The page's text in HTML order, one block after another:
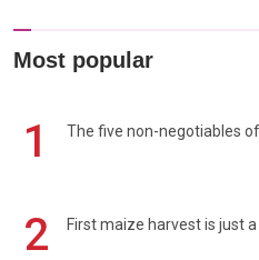
Most popular
1 The five non-negotiables
2 First maize harvest is just